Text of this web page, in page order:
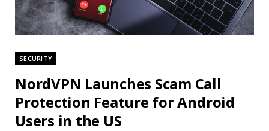
SECURITY
NordVPN Launches Scam Call
Protection Feature for Android
Users in the US